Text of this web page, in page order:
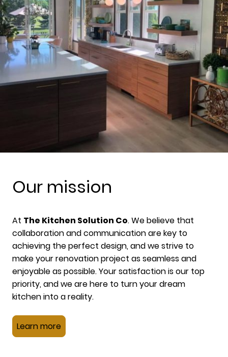
Our mission
At The Kitchen Solution Co. We believe that
collaboration and communication are key to
achieving the perfect design, and we strive to
make your renovation project as seamless and
enjoyable as possible. Your satisfaction is our top
priority, and we are here to turn your dream
kitchen into a reality.
Learn more